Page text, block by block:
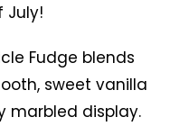
July!
Fudge blends
sweet vanilla
marbled display.